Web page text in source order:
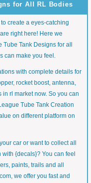
for All RL Bodies
create a eyes-catching
right here! Here we
Tank Designs for all
can make you feel.
with complete details for
rocket boost, antenna,
rl market now. So you can
Tube Tank Creation
on different platform on
car or want to collect all
{decals}? You can feel
paints, trails and all
we offer you fast and